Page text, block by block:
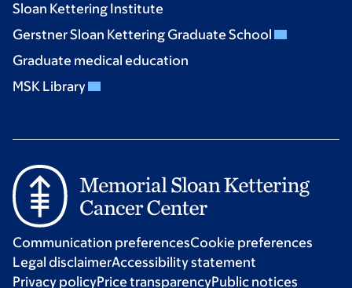
Sloan Kettering Institute
Gerstner Sloan Kettering Graduate School
Graduate medical education
MSK Library
Communication preferencesCookie preferences
Legal disclaimerAccessibility statement
Privacy policyPrice transparencyPublic notices